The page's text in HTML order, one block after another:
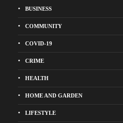
BUSINESS
COMMUNITY
COVID-19
CRIME
HEALTH
HOME AND GARDEN
LIFESTYLE